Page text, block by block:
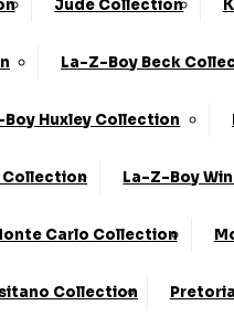
Jude Collection
La-Z-Boy Beck
Huxley Collection
Collection La-Z-Boy
Carlo Collection
Collection